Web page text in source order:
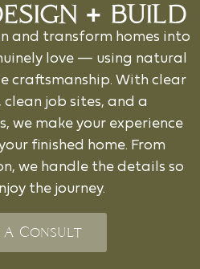
+ BUILD
and transform homes into
love — using natural
craftsmanship. With clear
job sites, and a
we make your experience
finished home. From
we handle the details so
the journey.
A Consult